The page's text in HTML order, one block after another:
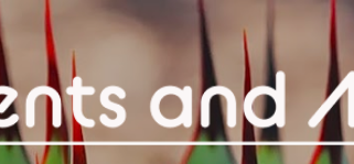
Skip to main content